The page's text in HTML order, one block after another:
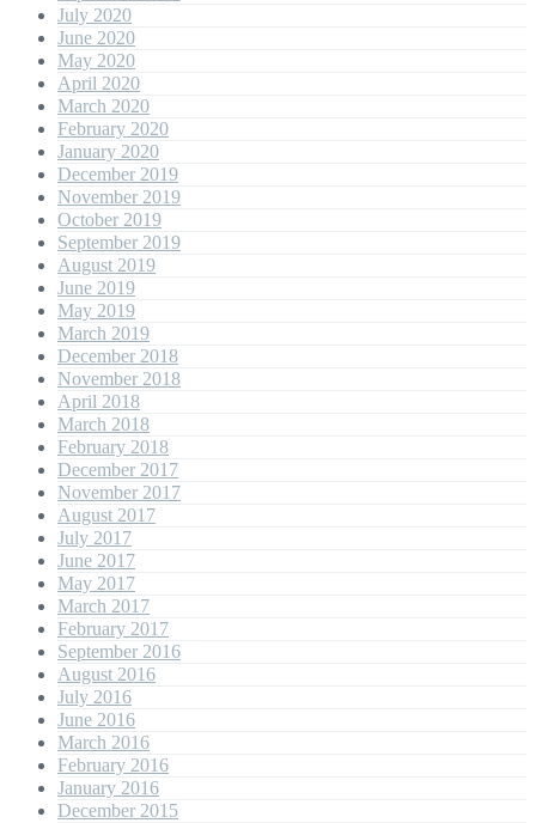
July 2020
June 2020
May 2020
April 2020
March 2020
February 2020
January 2020
December 2019
November 2019
October 2019
September 2019
August 2019
June 2019
May 2019
March 2019
December 2018
November 2018
April 2018
March 2018
February 2018
December 2017
November 2017
August 2017
July 2017
June 2017
May 2017
March 2017
February 2017
September 2016
August 2016
July 2016
June 2016
March 2016
February 2016
January 2016
December 2015